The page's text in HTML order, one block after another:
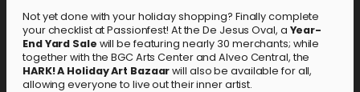
Not yet done with your holiday shopping? Finally complete
your checklist at Passionfest! At the De Jesus Oval, a Year-
End Yard Sale will be featuring nearly 30 merchants; while
together with the BGC Arts Center and Alveo Central, the
HARK! A Holiday Art Bazaarwill also be available for all,
allowing everyone to live out their inner artist.